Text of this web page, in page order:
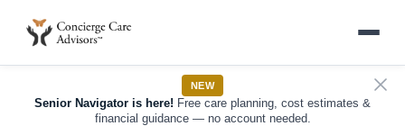
NEW
Senior Navigator is here! Free care planning, cost estimates &
financial guidance — no account needed.